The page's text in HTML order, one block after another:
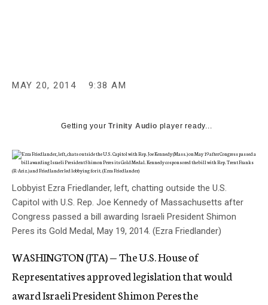
MAY 20, 2014 9:38 AM
Getting yourTrinity Audio player ready...
Lobbyist Ezra Friedlander, left, chatting outside the U.S.
Capitol with U.S. Rep. Joe Kennedy of Massachusetts after
Congress passed a bill awarding Israeli President Shimon
Peres its Gold Medal, May 19, 2014. (Ezra Friedlander)
WASHINGTON (JTA) — The U.S. House of
Representatives approved legislation that would
award Israeli President Shimon Peres the